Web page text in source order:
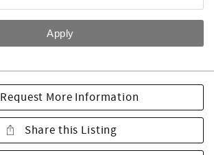
Request More Information
Share this Listing